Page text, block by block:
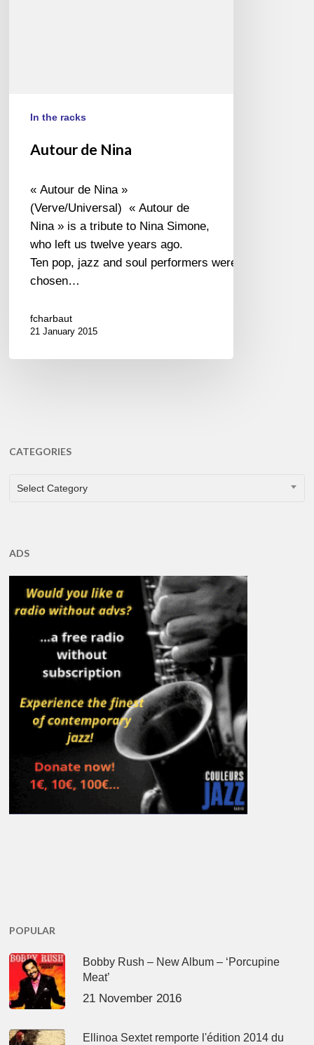
In the racks
Autour de Nina
« Autour de Nina »
(Verve/Universal) « Autour de
Nina » is a tribute to Nina Simone,
who left us twelve years ago.
Ten pop, jazz and soul performers were
chosen…
fcharbaut
21 January 2015
CATEGORIES
CATEGORIES
Select Category
ADS
POPULAR
Bobby Rush – New Album – ‘Porcupine
Meat’
21 November 2016
Ellinoa Sextet remporte l'édition 2014 du